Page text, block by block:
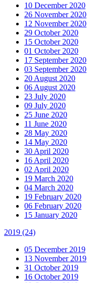
10 December 2020
26 November 2020
12 November 2020
29 October 2020
15 October 2020
01 October 2020
17 September 2020
03 September 2020
20 August 2020
06 August 2020
23 July 2020
09 July 2020
25 June 2020
11 June 2020
28 May 2020
14 May 2020
30 April 2020
16 April 2020
02 April 2020
19 March 2020
04 March 2020
19 February 2020
06 February 2020
15 January 2020
2019 (24)
05 December 2019
13 November 2019
31 October 2019
16 October 2019